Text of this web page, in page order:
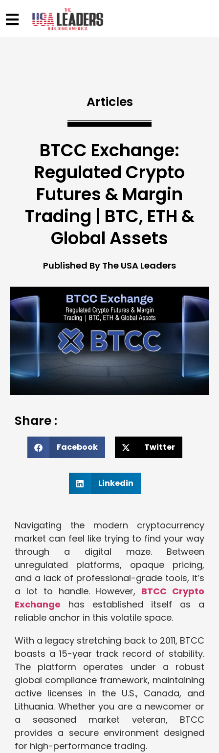
Articles
BTCC Exchange:
Regulated Crypto
Futures & Margin
Trading | BTC, ETH &
Global Assets
Published By The USA Leaders
Share :
Facebook Twitter
Linkedin
Navigating the modern cryptocurrency
market can feel like trying to find your way
through a digital maze. Between
unregulated platforms, opaque pricing,
and a lack of professional-grade tools, it’s
a lot to handle. However, BTCC Crypto
Exchange has established itself as a
reliable anchor in this volatile space.
With a legacy stretching back to 2011, BTCC
boasts a 15-year track record of stability.
The platform operates under a robust
global compliance framework, maintaining
active licenses in the U.S., Canada, and
Lithuania. Whether you are a newcomer or
a seasoned market veteran, BTCC
provides a secure environment designed
for high-performance trading.